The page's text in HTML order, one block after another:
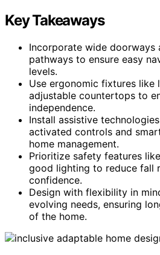
Key Takeaways
Incorporate wide doorways
pathways to ensure easy
levels.
Use ergonomic fixtures like
adjustable countertops to
independence.
Install assistive
activated controls and
home management.
Prioritize safety features
good lighting to reduce fall
confidence.
Design with flexibility in
evolving needs, ensuring
of the home.